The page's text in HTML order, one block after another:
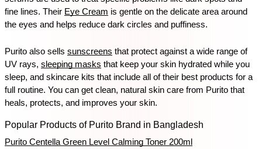
fine lines. Their Eye Cream is gentle on the delicate area around
the eyes and helps reduce dark circles and puffiness.
Purito also sells sunscreens that protect against a wide range of
UV rays, sleeping masks that keep your skin hydrated while you
sleep, and skincare kits that include all of their best products for a
full routine. You can get clean, natural skin care from Purito that
heals, protects, and improves your skin.
Popular Products of Purito Brand in Bangladesh
Purito Centella Green Level Calming Toner 200ml